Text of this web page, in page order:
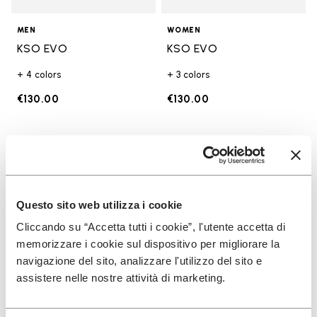
Questo sito web utilizza i cookie
Cliccando su “Accetta tutti i cookie”, l'utente accetta di
memorizzare i cookie sul dispositivo per migliorare la
navigazione del sito, analizzare l'utilizzo del sito e
assistere nelle nostre attività di marketing.
MEN
KSO EVO
+ 4 colors
€130.00
WOMEN
KSO EVO
+ 3 colors
€130.00
Add to wishlist
Add to wishlist Breezandal
Add